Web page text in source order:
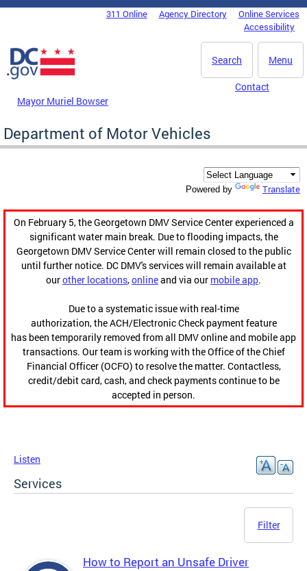
Skip to main content
DC Agency Top Menu311 Online Agency Directory
Online Services
Accessibility
Menu
Search
Mayor Muriel Bowser
Contact
Department of Motor Vehicles
Powered by Translate
On February 5, the Georgetown DMV Service Center experienced a
significant water main break. Due to flooding impacts, the
Georgetown DMV Service Center will remain closed to the public
until further notice. DC DMV's services will remain available at
ourother locations,onlineand via our mobile app.
Due to a systematic issue with real-time
authorization, the ACH/Electronic Check payment feature
has been temporarily removed from all DMV online and mobile app
transactions. Our team is working with the Office of the Chief
Financial Officer (OCFO) to resolve the matter. Contactless,
credit/debit card, cash, and check payments continue to be
accepted in person.
Listen
Services
Filter
How to Report an Unsafe Driver